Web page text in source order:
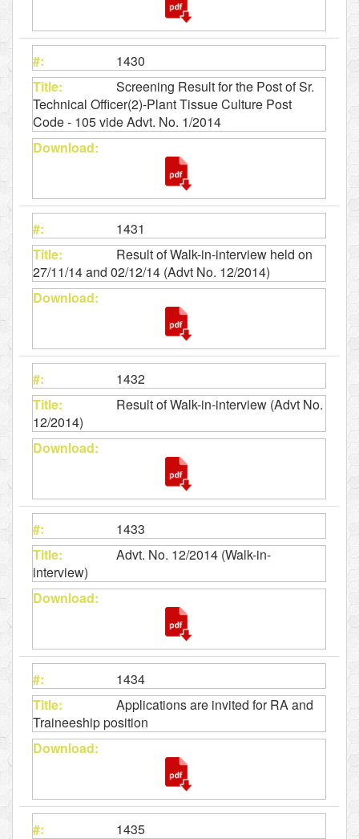
1430
Screening Result for the Post of Sr.
Technical Officer(2)-Plant Tissue Culture Post
Code - 105 vide Advt. No. 1/2014
1431
Result of Walk-in-interview held on
27/11/14 and 02/12/14 (Advt No. 12/2014)
1432
Result of Walk-in-interview (Advt No.
12/2014)
1433
Advt. No. 12/2014 (Walk-in-
interview)
1434
Applications are invited for RA and
Traineeship position
1435